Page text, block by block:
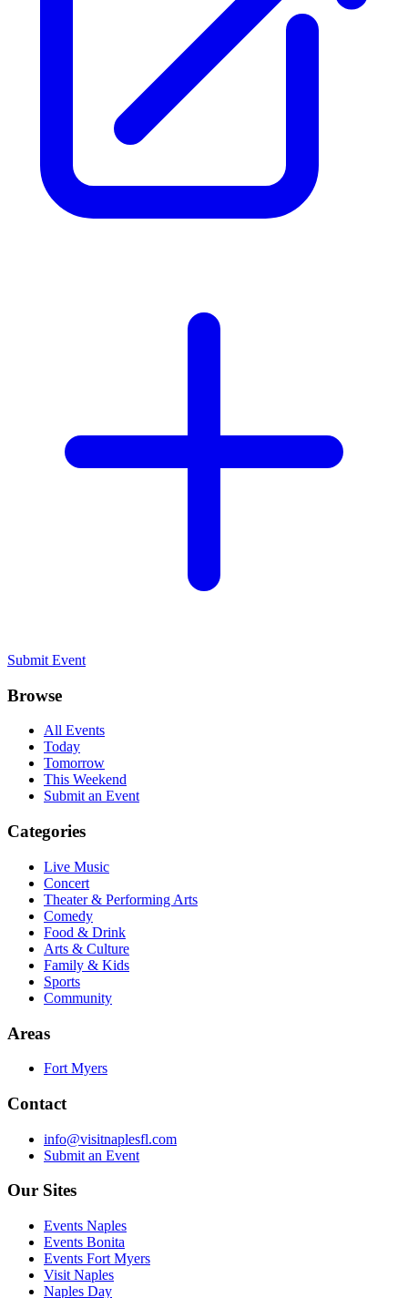
Submit Event
Browse
All Events
Today
Tomorrow
This Weekend
Submit an Event
Categories
Live Music
Concert
Theater & Performing Arts
Comedy
Food & Drink
Arts & Culture
Family & Kids
Sports
Community
Areas
Fort Myers
Contact
info@visitnaplesfl.com
Submit an Event
Our Sites
Events Naples
Events Bonita
Events Fort Myers
Visit Naples
Naples Day